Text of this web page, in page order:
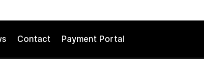
Contact Payment Portal